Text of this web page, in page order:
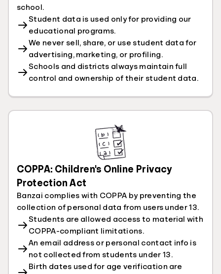
school.
Student data is used only for providing our
educational programs.
We never sell, share, or use student data for
advertising, marketing, or profiling.
Schools and districts always maintain full
control and ownership of their student data.
COPPA: Children's Online Privacy
Protection Act
Banzai complies with COPPA by preventing the
collection of personal data from users under 13.
Students are allowed access to material with
COPPA-compliant limitations.
An email address or personal contact info is
not collected from students under 13.
Birth dates used for age verification are